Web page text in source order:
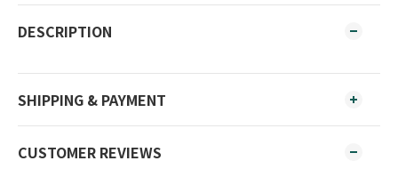
DESCRIPTION
SHIPPING & PAYMENT
CUSTOMER REVIEWS